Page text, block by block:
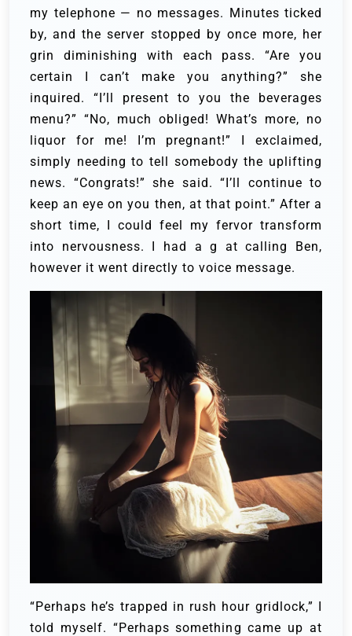
my telephone — no messages. Minutes ticked
by, and the server stopped by once more, her
grin diminishing with each pass.“Are you
certain I can’t make you anything?” she
inquired. “I’ll present to you the beverages
menu?” “No, much obliged! What’s more, no
liquor for me! I’m pregnant!” I exclaimed,
simply needing to tell somebody the uplifting
news. “Congrats!” she said. “I’ll continue to
keep an eye on you then, at that point.” After a
short time, I could feel my fervor transform
into nervousness. I had a g at calling Ben,
however it went directly to voice message.
“Perhaps he’s trapped in rush hour gridlock,” I
told myself. “Perhaps something came up at